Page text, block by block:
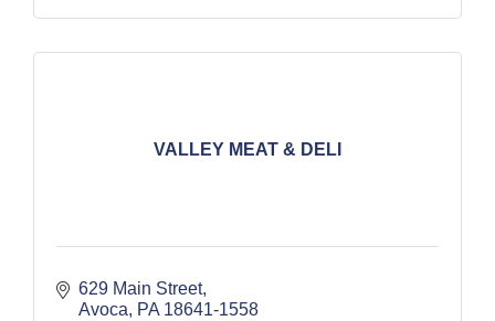
VALLEY MEAT & DELI
629 Main Street
Avoca
PA 18641-1558